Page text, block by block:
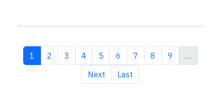
Current page
1 Page
2 Page
3 Page
4 Page
5 Page
6 Page
7 Page
8 Page
9
…
Next page
Next Last page
Last